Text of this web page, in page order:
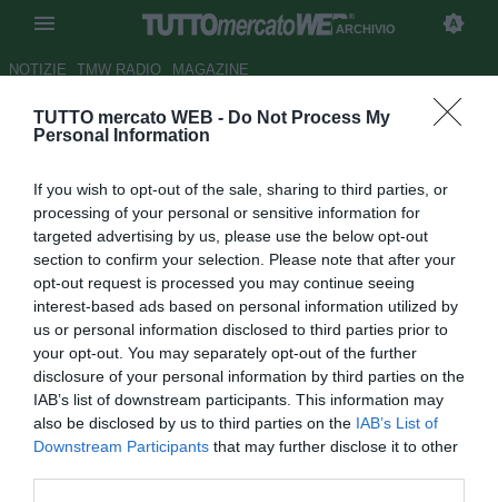
TUTTO mercato WEB - Do Not Process My
Personal Information
If you wish to opt-out of the sale, sharing to third parties, or
processing of your personal or sensitive information for
targeted advertising by us, please use the below opt-out
section to confirm your selection. Please note that after your
opt-out request is processed you may continue seeing
interest-based ads based on personal information utilized by
us or personal information disclosed to third parties prior to
your opt-out. You may separately opt-out of the further
disclosure of your personal information by third parties on the
IAB’s list of downstream participants. This information may
also be disclosed by us to third parties on the IAB’s List of
Downstream Participants that may further disclose it to other
ARCHIVIO
NOTIZIE TMW RADIO MAGAZINE
TMW - Martina, pressing per
Autore Stefano Sica
31.01.2013 14:18
vedi letture